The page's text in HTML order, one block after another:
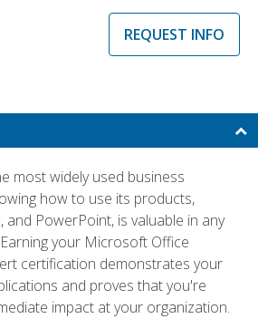
REQUEST INFO
most widely used business
how to use its products,
and PowerPoint, is valuable in any
your Microsoft Office
certification demonstrates your
and proves that you're
impact at your organization.